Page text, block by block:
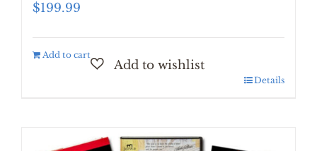
$199.99
Add to cart
Details